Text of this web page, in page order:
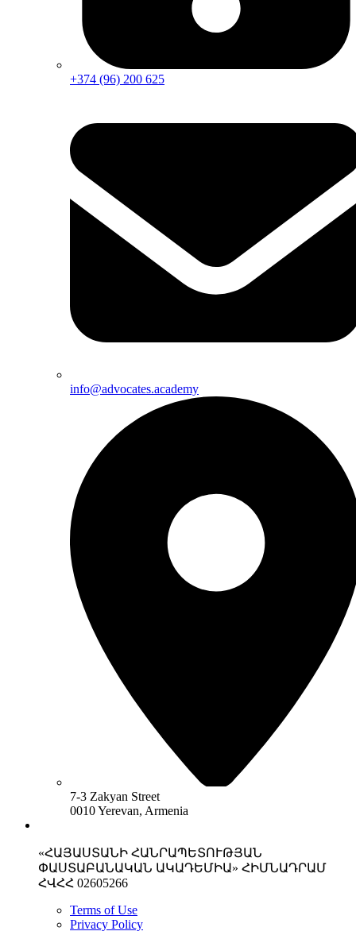
+374 (96) 200 625
info@advocates.academy
7-3 Zakyan Street
0010 Yerevan, Armenia
«ՀԱՅԱՍՏԱՆԻ ՀԱՆՐԱՊԵՏՈՒԹՅԱՆ
ՓԱՍՏԱԲԱՆԱԿԱՆ ԱԿԱԴԵՄԻԱ» ՀԻՄՆԱԴՐԱՄ
ՀՎՀՀ 02605266
Terms of Use
Privacy Policy